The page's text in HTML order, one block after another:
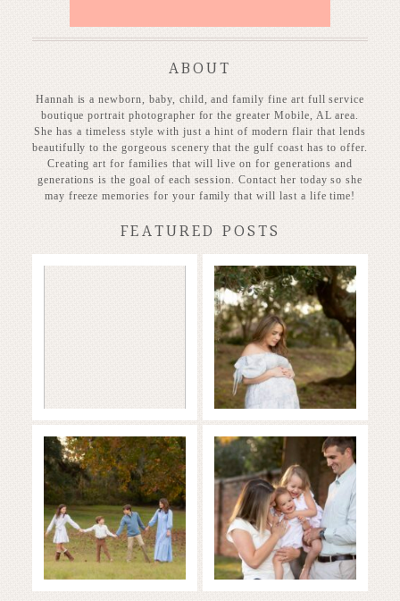
ABOUT
Hannah is a newborn, baby, child, and family fine art full service
boutique portrait photographer for the greater Mobile, AL area.
She has a timeless style with just a hint of modern flair that lends
beautifully to the gorgeous scenery that the gulf coast has to offer.
Creating art for families that will live on for generations and
generations is the goal of each session. Contact her today so she
may freeze memories for your family that will last a life time!
FEATURED POSTS
Baby on the
way!
READ MORE...
Family in the
Fall
READ MORE...
Full of Love and
Joy
READ MORE...